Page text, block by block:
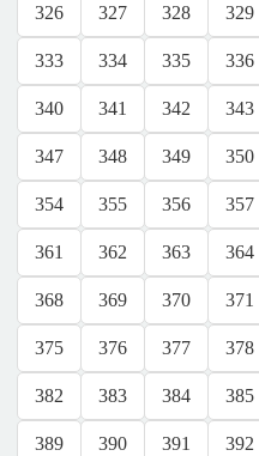
326 327 328 329
333 334 335 336
340 341 342 343
347 348 349 350
354 355 356 357
361 362 363 364
368 369 370 371
375 376 377 378
382 383 384 385
389 390 391 392